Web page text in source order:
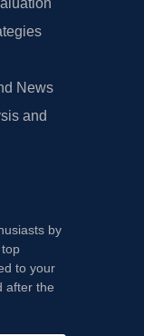
News
and
by
to your
after the